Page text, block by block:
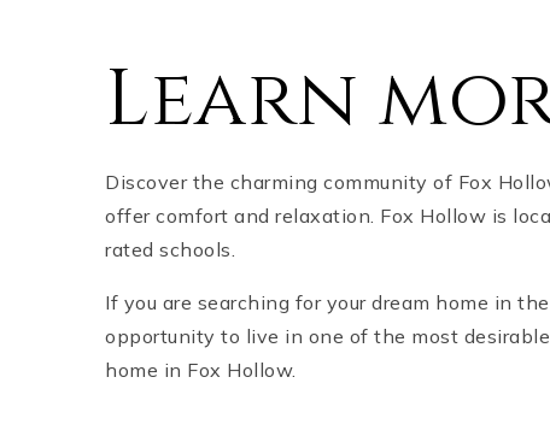
Learn
Discover the charming community of Fox
offer comfort and relaxation. Fox Hollow is
rated schools.
If you are searching for your dream home in the
opportunity to live in one of the most
home in Fox Hollow.